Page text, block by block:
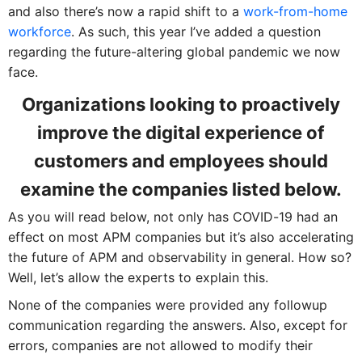
and also there’s now a rapid shift to a work-from-home
workforce. As such, this year I’ve added a question
regarding the future-altering global pandemic we now
face.
Organizations looking to proactively
improve the digital experience of
customers and employees should
examine the companies listed below.
As you will read below, not only has COVID-19 had an
effect on most APM companies but it’s also accelerating
the future of APM and observability in general. How so?
Well, let’s allow the experts to explain this.
None of the companies were provided any followup
communication regarding the answers. Also, except for
errors, companies are not allowed to modify their